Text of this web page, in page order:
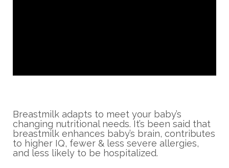
Breastmilk adapts to meet your baby’s
changing nutritional needs. It’s been said that
breastmilk enhances baby’s brain, contributes
to higher IQ, fewer & less severe allergies,
and less likely to be hospitalized.